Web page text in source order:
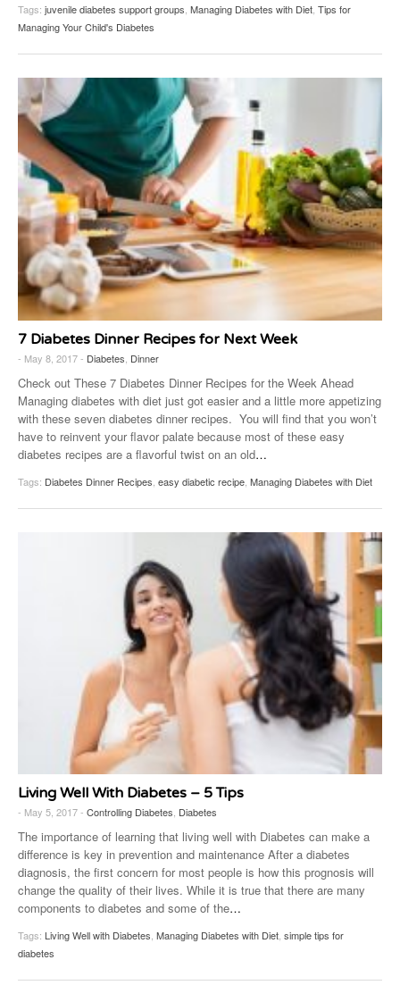
Tags: juvenile diabetes support groups Managing Diabetes with Diet Tips for
Managing Your Child's Diabetes
7 Diabetes Dinner Recipes for Next Week
- May 8, 2017 - Diabetes Dinner
Check out These 7 Diabetes Dinner Recipes for the Week Ahead
Managing diabetes with diet just got easier and a little more appetizing
with these seven diabetes dinner recipes. You will find that you won’t
have to reinvent your flavor palate because most of these easy
diabetes recipes are a flavorful twist on an old…
Tags: Diabetes Dinner Recipes easy diabetic recipe Managing Diabetes with Diet
Living Well With Diabetes – 5 Tips
- May 5, 2017 - Controlling Diabetes Diabetes
The importance of learning that living well with Diabetes can make a
difference is key in prevention and maintenance After a diabetes
diagnosis, the first concern for most people is how this prognosis will
change the quality of their lives. While it is true that there are many
components to diabetes and some of the…
Tags: Living Well with Diabetes Managing Diabetes with Diet simple tips for
diabetes